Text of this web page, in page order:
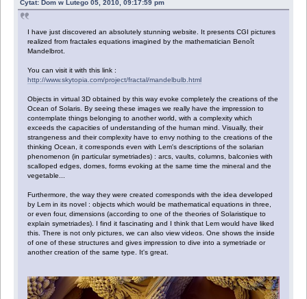
Cytat: Dom w Lutego 05, 2010, 09:17:59 pm
I have just discovered an absolutely stunning website. It presents CGI pictures
realized from fractales equations imagined by the mathematician Benoît
Mandelbrot.
You can visit it with this link :
http://www.skytopia.com/project/fractal/mandelbulb.html
Objects in virtual 3D obtained by this way evoke completely the creations of the
Ocean of Solaris. By seeing these images we really have the impression to
contemplate things belonging to another world, with a complexity which
exceeds the capacities of understanding of the human mind. Visually, their
strangeness and their complexity have to envy nothing to the creations of the
thinking Ocean, it corresponds even with Lem's descriptions of the solarian
phenomenon (in particular symetriades) : arcs, vaults, columns, balconies with
scalloped edges, domes, forms evoking at the same time the mineral and the
vegetable...
Furthermore, the way they were created corresponds with the idea developed
by Lem in its novel : objects which would be mathematical equations in three,
or even four, dimensions (according to one of the theories of Solaristique to
explain symetriades). I find it fascinating and I think that Lem would have liked
this. There is not only pictures, we can also view videos. One shows the inside
of one of these structures and gives impression to dive into a symetriade or
another creation of the same type. It's great.